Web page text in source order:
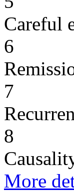
Careful
6
7
8
More